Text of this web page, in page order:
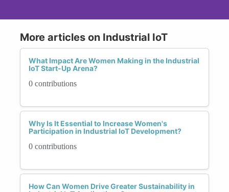
More articles on Industrial IoT
What Impact Are Women Making in the Industrial
IoT Start-Up Arena?
0 contributions
Why Is It Essential to Increase Women's
Participation in Industrial IoT Development?
0 contributions
How Can Women Drive Greater Sustainability in